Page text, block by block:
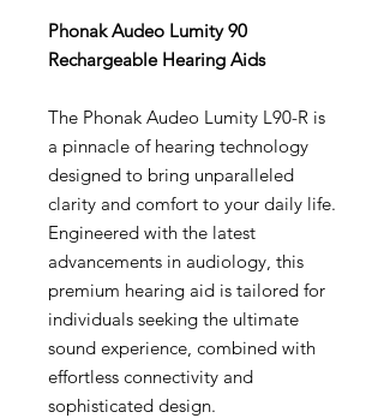
Phonak Audeo Lumity 90
Rechargeable Hearing Aids
The Phonak Audeo Lumity L90-R is
a pinnacle of hearing technology
designed to bring unparalleled
clarity and comfort to your daily life.
Engineered with the latest
advancements in audiology, this
premium hearing aid is tailored for
individuals seeking the ultimate
sound experience, combined with
effortless connectivity and
sophisticated design.